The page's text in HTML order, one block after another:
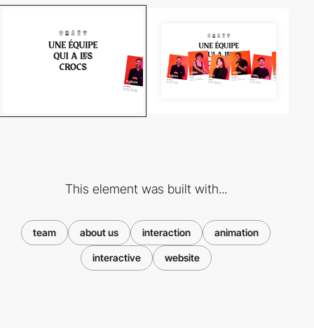
This element was built with...
team about us interaction animation
interactive website